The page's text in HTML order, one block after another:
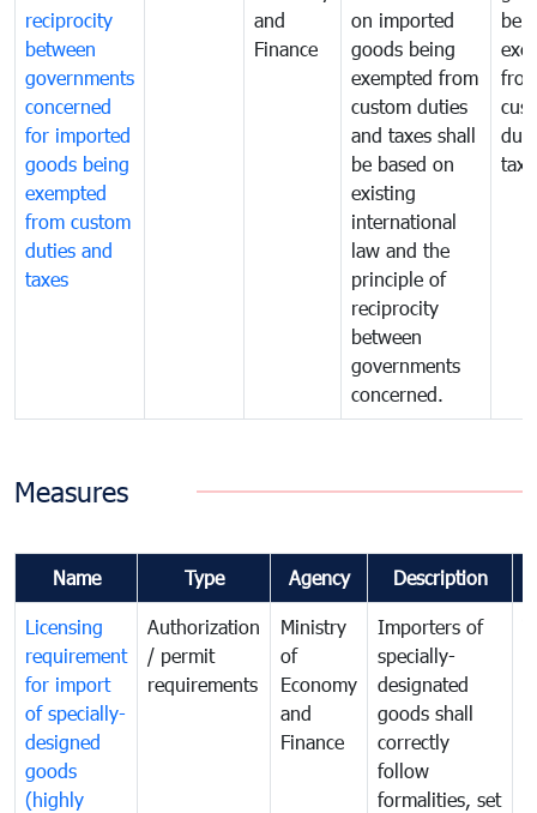
reciprocity
between
governments
concerned
for imported
goods being
exempted
from custom
duties and
taxes
and
Finance
on imported
goods being
exempted from
custom duties
and taxes shall
be based on
existing
international
law and the
principle of
reciprocity
between
governments
concerned.
Measures
Name Type Agency Description
Licensing
requirement
for import
of specially-
designed
goods
(highly
Authorization
/ permit
requirements
Ministry
of
Economy
and
Finance
Importers of
specially-
designated
goods shall
correctly
follow
formalities, set